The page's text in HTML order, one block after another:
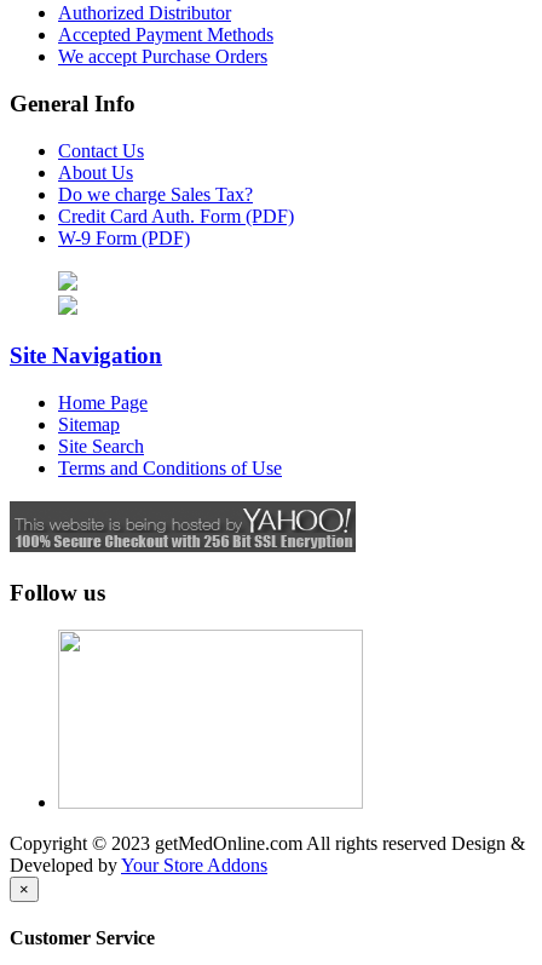
Authorized Distributor
Accepted Payment Methods
We accept Purchase Orders
General Info
Contact Us
About Us
Do we charge Sales Tax?
Credit Card Auth. Form (PDF)
W-9 Form (PDF)
Site Navigation
Home Page
Sitemap
Site Search
Terms and Conditions of Use
Follow us
Copyright © 2023 getMedOnline.com All rights reserved Design &
Developed byYour Store Addons
×
Customer Service